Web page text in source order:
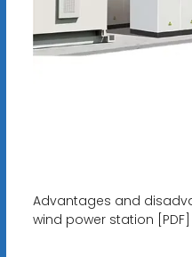
Advantages and
wind power station [PDF]